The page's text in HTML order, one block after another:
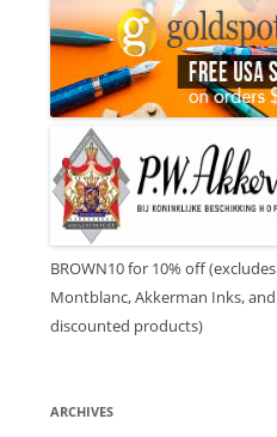
BROWN10 for 10% off (excludes
Montblanc, Akkerman Inks, and
discounted products)
ARCHIVES